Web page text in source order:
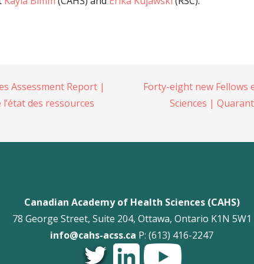
Assessment Report |
des ressources
Forty-eight new Fellows
Sciences |
Canadian Academy of Health Sciences (CAHS)
78 George Street, Suite 204, Ottawa, Ontario K1N 5W1
info@cahs-acss.ca P: (613) 416-2247